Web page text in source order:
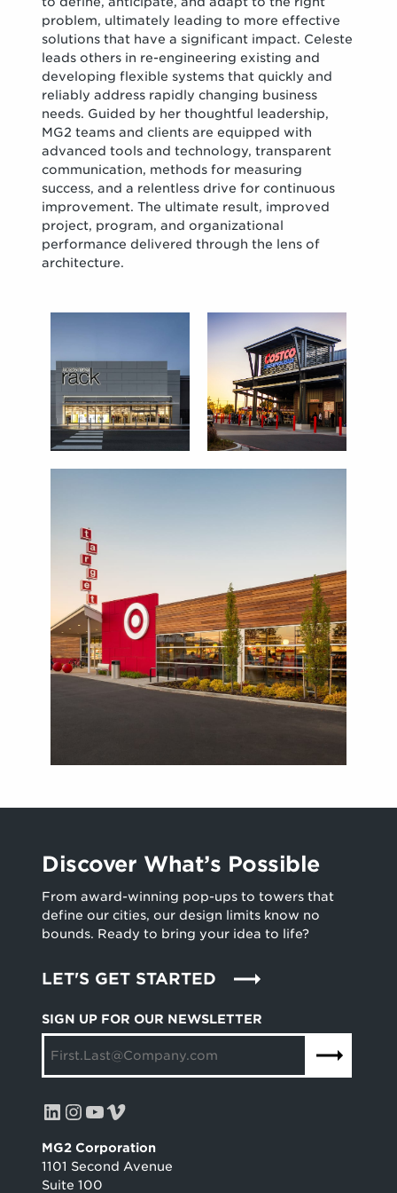
problem, ultimately leading to more effective
solutions that have a significant impact. Celeste
leads others in re-engineering existing and
developing flexible systems that quickly and
reliably address rapidly changing business
needs. Guided by her thoughtful leadership,
MG2 teams and clients are equipped with
advanced tools and technology, transparent
communication, methods for measuring
success, and a relentless drive for continuous
improvement. The ultimate result, improved
project, program, and organizational
performance delivered through the lens of
architecture.
SIGN UP FOR OUR NEWSLETTER
LinkedIn InstagramYouTube Vimeo
MG2 Corporation
1101 Second Avenue
Suite 100
Discover What’s Possible
From award-winning pop-ups to towers that
define our cities, our design limits know no
bounds. Ready to bring your idea to life?
LET'S GET STARTED